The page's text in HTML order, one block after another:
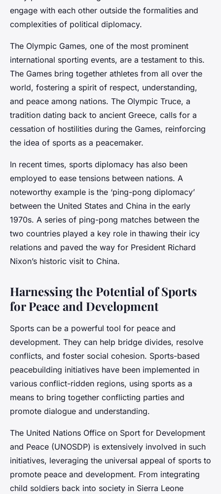
engage with each other outside the formalities and
complexities of political diplomacy.
The Olympic Games, one of the most prominent
international sporting events, are a testament to this.
The Games bring together athletes from all over the
world, fostering a spirit of respect, understanding,
and peace among nations. The Olympic Truce, a
tradition dating back to ancient Greece, calls for a
cessation of hostilities during the Games, reinforcing
the idea of sports as a peacemaker.
In recent times, sports diplomacy has also been
employed to ease tensions between nations. A
noteworthy example is the ‘ping-pong diplomacy’
between the United States and China in the early
1970s. A series of ping-pong matches between the
two countries played a key role in thawing their icy
relations and paved the way for President Richard
Nixon’s historic visit to China.
Harnessing the Potential of Sports
for Peace and Development
Sports can be a powerful tool for peace and
development. They can help bridge divides, resolve
conflicts, and foster social cohesion. Sports-based
peacebuilding initiatives have been implemented in
various conflict-ridden regions, using sports as a
means to bring together conflicting parties and
promote dialogue and understanding.
The United Nations Office on Sport for Development
and Peace (UNOSDP) is extensively involved in such
initiatives, leveraging the universal appeal of sports to
promote peace and development. From integrating
child soldiers back into society in Sierra Leone